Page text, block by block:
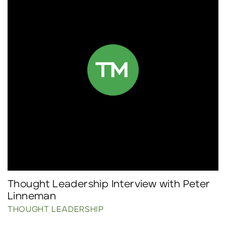
Thought Leadership Interview with Peter
Linneman
THOUGHT LEADERSHIP